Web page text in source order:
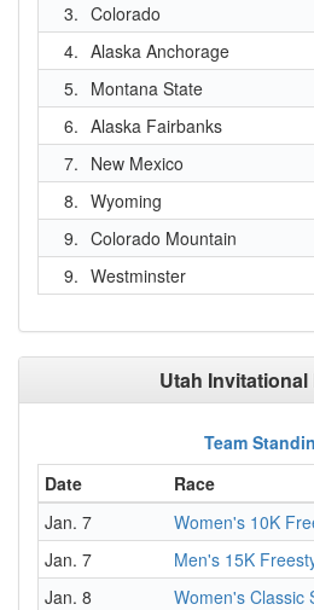
3. Colorado
4. Alaska Anchorage
5. Montana State
6. Alaska Fairbanks
7. New Mexico
8. Wyoming
9. Colorado Mountain
9. Westminster
Utah
Team
Date
Race
Jan. 7
Women's 10K
Jan. 7
Men's 15K
Jan. 8
Women's Classic